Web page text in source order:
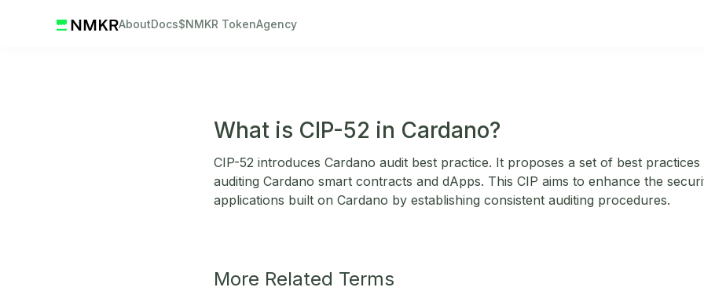
AboutDocs$NMKR TokenAgency
What is CIP-52 in Cardano?
CIP-52 introduces Cardano audit best practice. It proposes a set of best
auditing Cardano smart contracts and dApps. This CIP aims to enhance the
applications built on Cardano by establishing consistent auditing procedures.
More Related Terms